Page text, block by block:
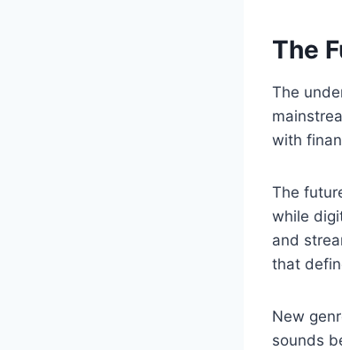
The
The
with
The
while
and
that
New
sounds